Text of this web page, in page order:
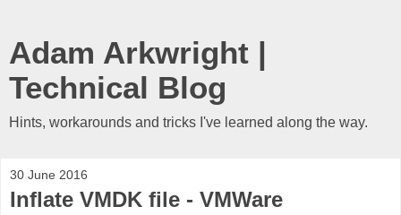
Adam Arkwright |
Technical Blog
Hints, workarounds and tricks I've learned along the way.
30 June 2016
Inflate VMDK file - VMWare